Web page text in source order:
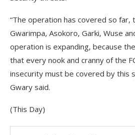
“The operation has covered so far,
Gwarimpa, Asokoro, Garki, Wuse
operation is expanding, because
that every nook and cranny of the
insecurity must be covered by this
Gwary said.
(This Day)